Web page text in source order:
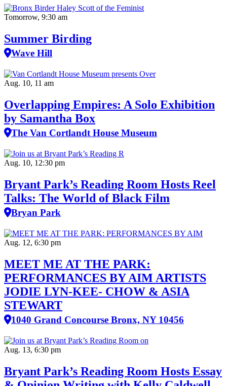
Tomorrow, 9:30 am
Summer Birding
Wave Hill
Aug. 10, 11 am
Overlapping Empires: A Solo Exhibition
by Samantha Box
The Van Cortlandt House Museum
Aug. 10, 12:30 pm
Bryant Park’s Reading Room Hosts Reel
Talks: The World of Black Film
Bryan Park
Aug. 12, 6:30 pm
MEET ME AT THE PARK:
PERFORMANCES BY AIM ARTISTS
JODIE LYN-KEE- CHOW & ASIA
STEWART
1040 Grand Concourse Bronx, NY 10456
Aug. 13, 6:30 pm
Bryant Park’s Reading Room Hosts Essay